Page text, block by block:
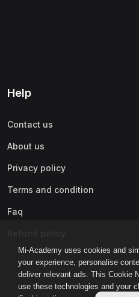
Mi-Academy uses cookies and
your experience, personalise
deliver relevant ads. This Cookie
use these technologies and your
Help
Contact us
About us
Privacy policy
Terms and condition
Faq